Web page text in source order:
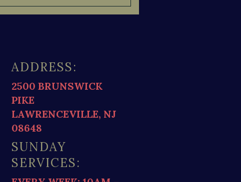
ADDRESS:
2500 BRUNSWICK
PIKE
LAWRENCEVILLE, NJ
08648
SUNDAY
SERVICES: